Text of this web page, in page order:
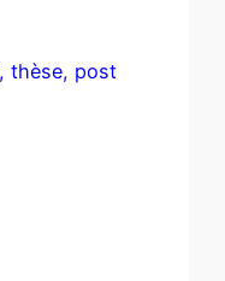
thèse, post